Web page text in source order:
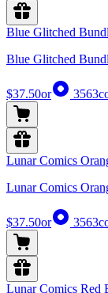
Blue Glitched
Blue Glitched
$37.50or 3563
Lunar Comics
Lunar Comics
$37.50or 3563
Lunar Comics Red